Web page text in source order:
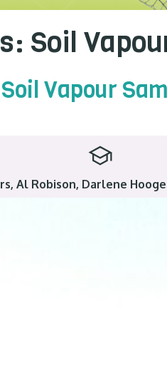
Soil
Vapour
Al Robison, Darlene